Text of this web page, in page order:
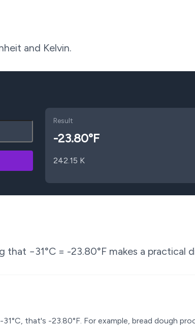
and Kelvin.
Result
-23.80°F
242.15 K
that −31°C = -23.80°F makes a practical
that's -23.80°F. For example, bread dough